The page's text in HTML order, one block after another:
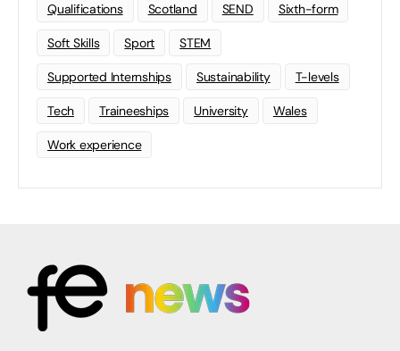
Qualifications Scotland SEND Sixth-form
Soft Skills Sport STEM
Supported Internships Sustainability T-levels
Tech Traineeships University Wales
Work experience